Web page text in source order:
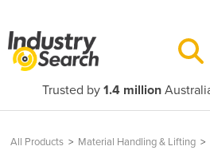
Trusted by 1.4 million
All Products > Material Handling & Lifting >